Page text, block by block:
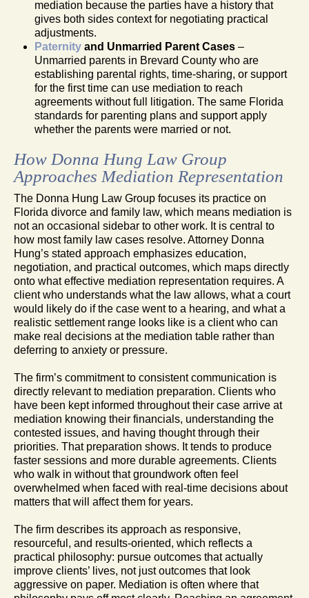
mediation because the parties have a history that
gives both sides context for negotiating practical
adjustments.
Paternity and Unmarried Parent Cases –
Unmarried parents in Brevard County who are
establishing parental rights, time-sharing, or support
for the first time can use mediation to reach
agreements without full litigation. The same Florida
standards for parenting plans and support apply
whether the parents were married or not.
How Donna Hung Law Group
Approaches Mediation Representation
The Donna Hung Law Group focuses its practice on
Florida divorce and family law, which means mediation is
not an occasional sidebar to other work. It is central to
how most family law cases resolve. Attorney Donna
Hung’s stated approach emphasizes education,
negotiation, and practical outcomes, which maps directly
onto what effective mediation representation requires. A
client who understands what the law allows, what a court
would likely do if the case went to a hearing, and what a
realistic settlement range looks like is a client who can
make real decisions at the mediation table rather than
deferring to anxiety or pressure.
The firm’s commitment to consistent communication is
directly relevant to mediation preparation. Clients who
have been kept informed throughout their case arrive at
mediation knowing their financials, understanding the
contested issues, and having thought through their
priorities. That preparation shows. It tends to produce
faster sessions and more durable agreements. Clients
who walk in without that groundwork often feel
overwhelmed when faced with real-time decisions about
matters that will affect them for years.
The firm describes its approach as responsive,
resourceful, and results-oriented, which reflects a
practical philosophy: pursue outcomes that actually
improve clients’ lives, not just outcomes that look
aggressive on paper. Mediation is often where that